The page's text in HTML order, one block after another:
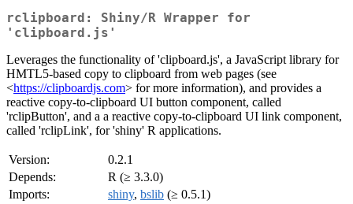
rclipboard: Shiny/R Wrapper for
'clipboard.js'
Leverages the functionality of 'clipboard.js', a JavaScript library for
HMTL5-based copy to clipboard from web pages (see
<https://clipboardjs.com> for more information), and provides a
reactive copy-to-clipboard UI button component, called
'rclipButton', and a a reactive copy-to-clipboard UI link component,
called 'rclipLink', for 'shiny' R applications.
Version:
0.2.1
Depends:
R (≥ 3.3.0)
Imports:
shiny, bslib (≥ 0.5.1)